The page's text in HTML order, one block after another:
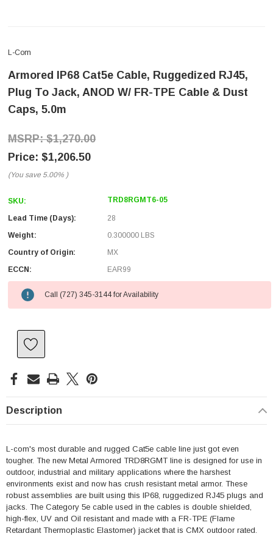
L-Com
Armored IP68 Cat5e Cable, Ruggedized RJ45,
Plug To Jack, ANOD W/ FR-TPE Cable & Dust
Caps, 5.0m
$1,270.00
$1,206.50
(You save 5.00% )
SKU: TRD8RGMT6-05
Lead Time (Days):
28
Weight:
0.300000 LBS
Country of Origin:
MX
ECCN:
EAR99
Call (727) 345-3144 for Availability
Description
L-com's most durable and rugged Cat5e cable line just got even
tougher. The new Metal Armored TRD8RGMT line is designed for use in
outdoor, industrial and military applications where the harshest
environments exist and now has crush resistant metal armor. These
robust assemblies are built using this IP68, ruggedized RJ45 plugs and
jacks. The Category 5e cable used in the cables is double shielded,
high-flex, UV and Oil resistant and made with a FR-TPE (Flame
Retardant Thermoplastic Elastomer) jacket that is CMX outdoor rated.